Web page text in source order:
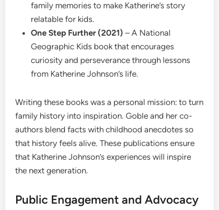
family memories to make Katherine’s story
relatable for kids.
One Step Further (2021) – A National
Geographic Kids book that encourages
curiosity and perseverance through lessons
from Katherine Johnson’s life.
Writing these books was a personal mission: to turn
family history into inspiration. Goble and her co-
authors blend facts with childhood anecdotes so
that history feels alive. These publications ensure
that Katherine Johnson’s experiences will inspire
the next generation.
Public Engagement and Advocacy